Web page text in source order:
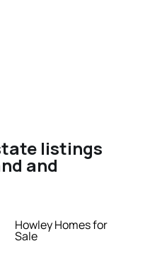
listings
and
Howley Homes for
Sale